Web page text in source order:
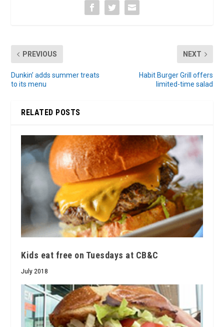
PREVIOUS
Dunkin’ adds summer treats
to its menu
NEXT
Habit Burger Grill offers
limited-time salad
RELATED POSTS
Kids eat free on Tuesdays at CB&C
July 2018